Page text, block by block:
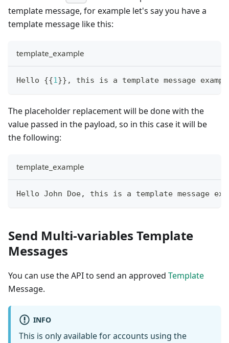
template message, for example let's say you have a
template message like this:
template_example
Hello {{1}} , this is a template message
The placeholder replacement will be done with the
value passed in the payload, so in this case it will be
the following:
template_example
Hello John Doe, this is a template message
Send Multi-variables Template
Messages
You can use the API to send an approved Template
Message.
INFO
This is only available for accounts using the